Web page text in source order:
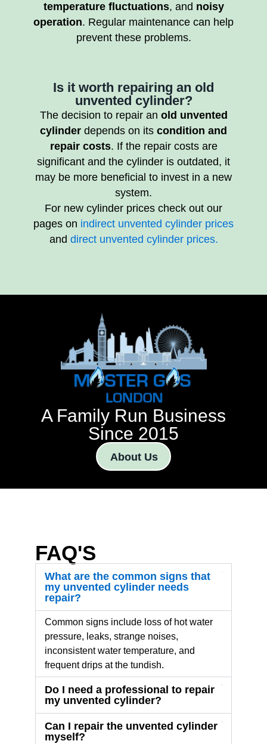
temperature fluctuations, and noisy
operation. Regular maintenance can help
prevent these problems.
Is it worth repairing an old
unvented cylinder?
The decision to repair an old unvented
cylinder depends on its condition and
repair costs. If the repair costs are
significant and the cylinder is outdated, it
may be more beneficial to invest in a new
system.
For new cylinder prices check out our
pages on indirect unvented cylinder prices
and direct unvented cylinder prices.
A Family Run Business
Since 2015
About Us
FAQ'S
What are the common signs that
my unvented cylinder needs
repair?
Common signs include loss of hot water
pressure, leaks, strange noises,
inconsistent water temperature, and
frequent drips at the tundish.
Do I need a professional to repair
my unvented cylinder?
Can I repair the unvented cylinder
myself?